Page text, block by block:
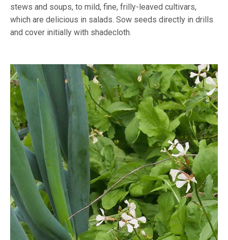
stews and soups, to mild, fine, frilly-leaved cultivars,
which are delicious in salads. Sow seeds directly in drills
and cover initially with shadecloth.